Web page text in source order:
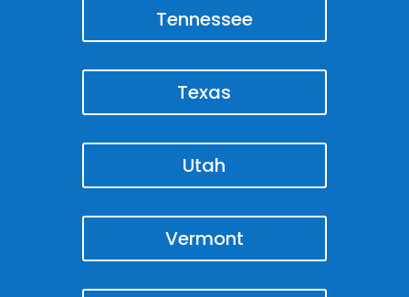
Tennessee
Texas
Utah
Vermont